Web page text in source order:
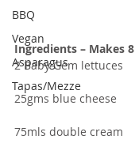
BBQ
Vegan
Asparagus
Tapas/Mezze
Ingredients – Makes 8
2 Baby Gem lettuces
25gms blue cheese
75mls double cream